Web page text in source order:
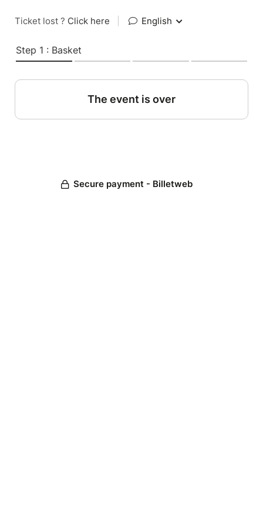
Ticket lost ? Click here English
Step 1 : Basket
The event is over
Secure payment - Billetweb